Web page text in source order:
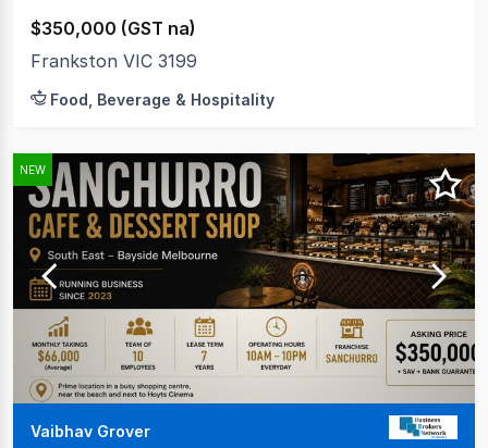
$350,000 (GST na)
Frankston VIC 3199
Food, Beverage & Hospitality
NEW
Vaibhav Grover